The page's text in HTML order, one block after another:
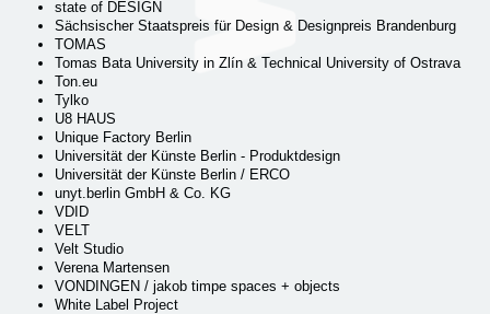
state of DESIGN
Sächsischer Staatspreis für Design & Designpreis Brandenburg
TOMAS
Tomas Bata University in Zlín & Technical University of Ostrava
Ton.eu
Tylko
U8 HAUS
Unique Factory Berlin
Universität der Künste Berlin - Produktdesign
Universität der Künste Berlin / ERCO
unyt.berlin GmbH & Co. KG
VDID
VELT
Velt Studio
Verena Martensen
VONDINGEN / jakob timpe spaces + objects
White Label Project